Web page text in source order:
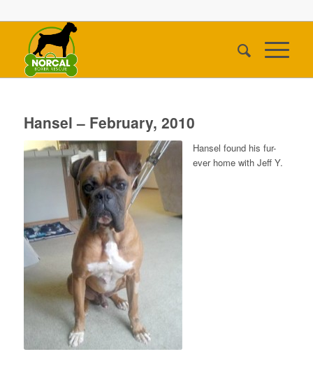
Hansel – February, 2010
Hansel found his fur-
ever home with Jeff Y.